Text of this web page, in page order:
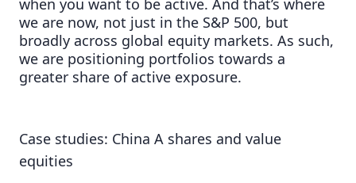
when you want to be active. And that’s where
we are now, not just in the S&P 500, but
broadly across global equity markets. As such,
we are positioning portfolios towards a
greater share of active exposure.
Case studies: China A shares and value
equities